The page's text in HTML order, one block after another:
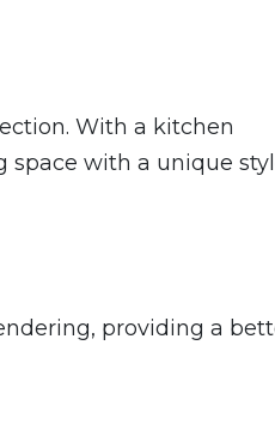
With a kitchen
space with a unique
providing a